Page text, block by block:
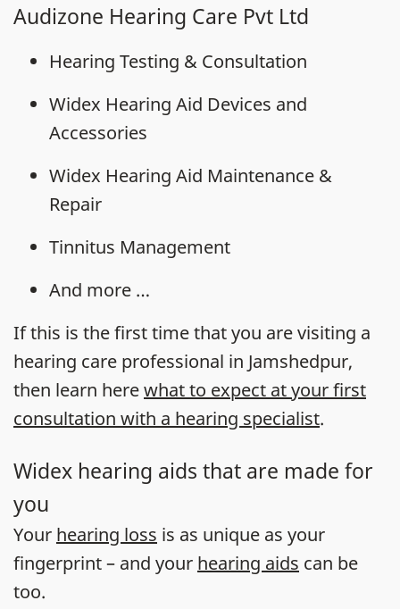
Audizone Hearing Care Pvt Ltd
Hearing Testing & Consultation
Widex Hearing Aid Devices and
Accessories
Widex Hearing Aid Maintenance &
Repair
Tinnitus Management
And more …
If this is the first time that you are visiting a
hearing care professional in Jamshedpur,
then learn herewhat to expect at your first
consultation with a hearing specialist.
Widex hearing aids that are made for
you
Your hearing loss is as unique as your
fingerprint – and your hearing aids can be
too.